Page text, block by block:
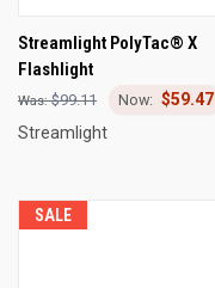
Streamlight PolyTac® X
Flashlight
$99.11
$59.47
Streamlight
SALE